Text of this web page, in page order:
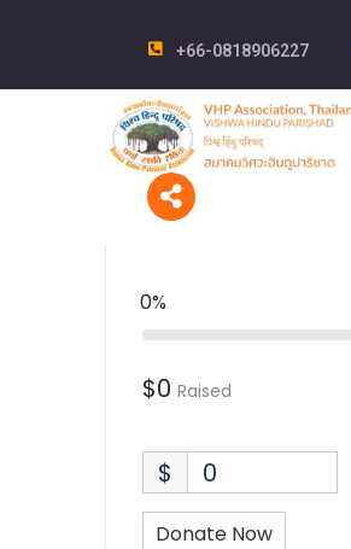
+66-0818906227
0%
$0 Raised
$ 0
Donate Now